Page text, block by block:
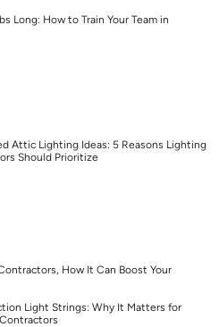
Long: How to Train Your Team in
Attic Lighting Ideas: 5 Reasons Lighting
Should Prioritize
How It Can Boost Your
Light Strings: Why It Matters for